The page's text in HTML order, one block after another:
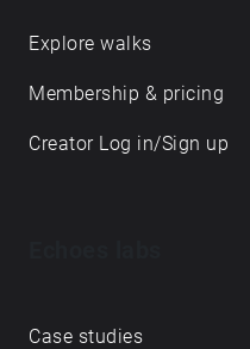
Explore walks
Membership & pricing
Creator Log in/Sign up
Case studies